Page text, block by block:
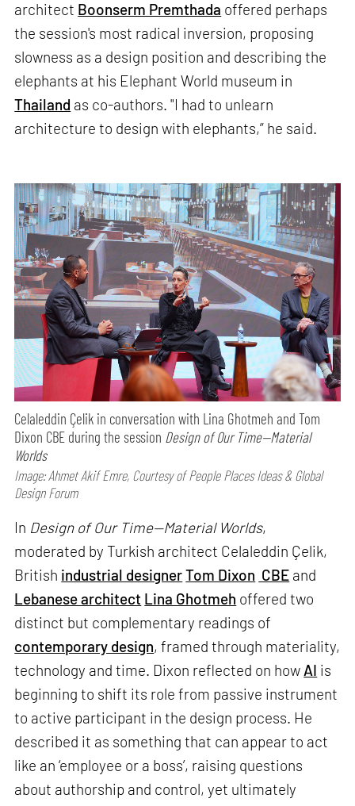
architect Boonserm Premthada offered perhaps
the session's most radical inversion, proposing
slowness as a design position and describing the
elephants at his Elephant World museum in
Thailand as co-authors. "I had to unlearn
architecture to design with elephants,” he said.
Celaleddin Çelik in conversation with Lina Ghotmeh and Tom
Dixon CBE during the session Design of Our Time—Material
Worlds
Image: Ahmet Akif Emre, Courtesy of People Places Ideas & Global
Design Forum
In Design of Our Time—Material Worlds,
moderated by Turkish architect Celaleddin Çelik,
British industrial designerTom Dixon CBE and
Lebanese architect Lina Ghotmeh offered two
distinct but complementary readings of
contemporary design, framed through materiality,
technology and time. Dixon reflected on how AI is
beginning to shift its role from passive instrument
to active participant in the design process. He
described it as something that can appear to act
like an ‘employee or a boss’, raising questions
about authorship and control, yet ultimately